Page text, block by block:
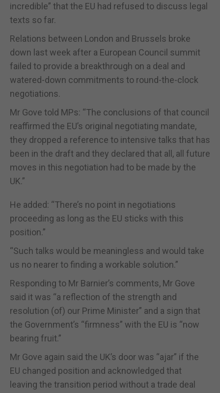
incredible” that the EU had refused to discuss legal
texts so far.
Relations between London and Brussels broke
down last week after a European Council summit
failed to provide a breakthrough on a deal and
watered-down commitments to round-the-clock
negotiations.
Mr Gove told MPs: “The conclusions of that council
reaffirmed the EU’s original negotiating mandate,
they dropped a reference to intensive talks that has
been in the draft and they declared that all, all future
moves in this negotiation had to be made by the
UK.”
He added: “There’s no point in negotiations
proceeding as long as the EU sticks with this
position.”
“Such talks would be meaningless and would take
us no nearer to finding a workable solution.”
Responding to Mr Barnier’s comments, Mr Gove
said it was “a reflection of the strength and
resolution (of) our Prime Minister” and a sign that
the Government’s “firmness” with the EU is “now
bearing fruit.”
Mr Gove again said the UK’s door was “ajar” if the
EU changed position and acknowledged that
leaving the transition period without a trade deal